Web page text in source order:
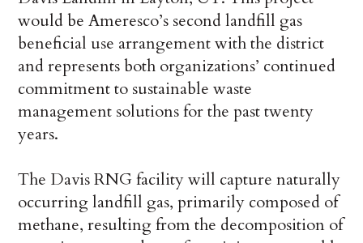
would be Ameresco’s second landfill gas
beneficial use arrangement with the district
and represents both organizations’ continued
commitment to sustainable waste
management solutions for the past twenty
years.
The Davis RNG facility will capture naturally
occurring landfill gas, primarily composed of
methane, resulting from the decomposition of